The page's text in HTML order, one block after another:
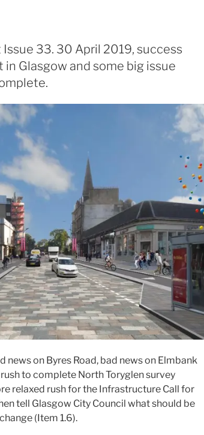
33. 30 April 2019, success
Glasgow and some big issue
news on Byres Road, bad news on Elmbank
to complete North Toryglen survey
relaxed rush for the Infrastructure Call for
tell Glasgow City Council what should be
(Item 1.6).